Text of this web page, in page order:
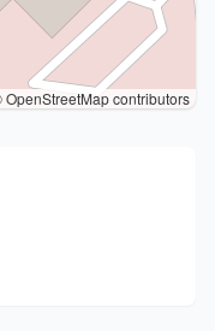
OpenStreetMap contributors